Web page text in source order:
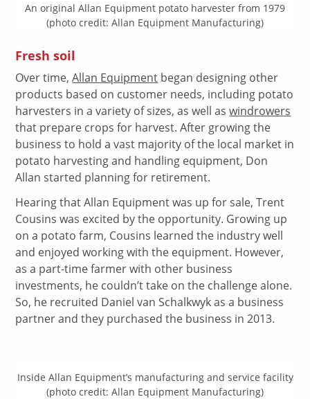
An original Allan Equipment potato harvester from 1979
(photo credit: Allan Equipment Manufacturing)
Fresh soil
Over time,Allan Equipment began designing other
products based on customer needs, including potato
harvesters in a variety of sizes, as well aswindrowers
that prepare crops for harvest. After growing the
business to hold a vast majority of the local market in
potato harvesting and handling equipment, Don
Allan started planning for retirement.
Hearing that Allan Equipment was up for sale, Trent
Cousins was excited by the opportunity. Growing up
on a potato farm, Cousins learned the industry well
and enjoyed working with the equipment. However,
as a part-time farmer with other business
investments, he couldn’t take on the challenge alone.
So, he recruited Daniel van Schalkwyk as a business
partner and they purchased the business in 2013.
Inside Allan Equipment’s manufacturing and service facility
(photo credit: Allan Equipment Manufacturing)